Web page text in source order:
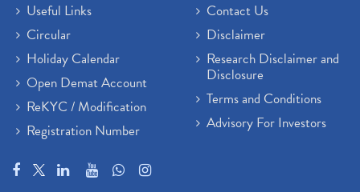
Useful Links
Circular
Holiday Calendar
Open Demat Account
ReKYC / Modification
Registration Number
Contact Us
Disclaimer
Research Disclaimer and
Disclosure
Terms and Conditions
Advisory For Investors